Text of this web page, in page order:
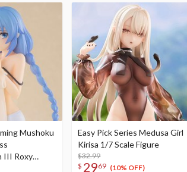
Mushoku
III Roxy
1/8 Scale
Easy Pick Series Medusa Girl
Kirisa 1/7 Scale Figure
$32.99
$ 2969 (10% OFF)